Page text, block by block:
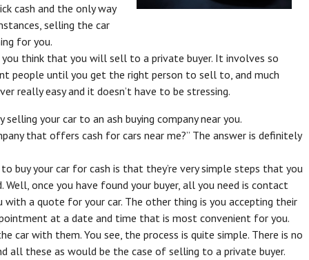
cash and the only way
selling the car
for you.
think that you will sell to a private buyer. It involves so
people until you get the right person to sell to, and much
really easy and it doesn’t have to be stressing.
your car to an ash buying company near you.
that offers cash for cars near me?” The answer is definitely
buy your car for cash is that they’re very simple steps that you
once you have found your buyer, all you need is contact
a quote for your car. The other thing is you accepting their
at a date and time that is most convenient for you.
car with them. You see, the process is quite simple. There is no
all these as would be the case of selling to a private buyer.